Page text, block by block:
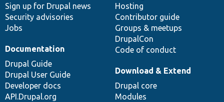
Sign up for Drupal news
Security advisories
Jobs
Hosting
Contributor guide
Groups & meetups
DrupalCon
Code of conduct
Documentation
Drupal Guide
Drupal User Guide
Developer docs
API.Drupal.org
Download & Extend
Drupal core
Modules